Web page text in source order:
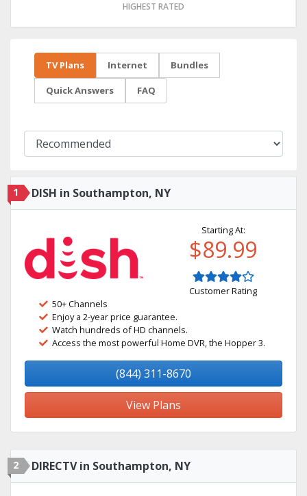
HIGHEST RATED
TV Plans Internet Bundles
Quick Answers FAQ
1 DISH in Southampton, NY
Starting At:
$89.99
Customer Rating
50+ Channels
Enjoy a 2-year price guarantee.
Watch hundreds of HD channels.
Access the most powerful Home DVR, the Hopper 3.
(844) 311-8670
View Plans
2 DIRECTV in Southampton, NY